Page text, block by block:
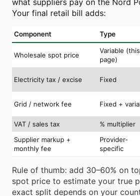
Your final retail bill adds:
Component Type
Wholesale spot price
Variable (this
page)
Electricity tax / excise Fixed
Grid / network fee Fixed +
VAT / sales tax
% multiplier
Supplier markup +
monthly fee
Provider-
specific
Rule of thumb: add 30–60% on
spot price to estimate your true
exact split depends on your